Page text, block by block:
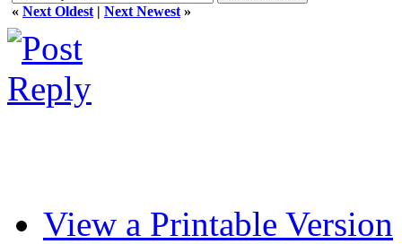
« Next Oldest | Next Newest »
View a Printable Version